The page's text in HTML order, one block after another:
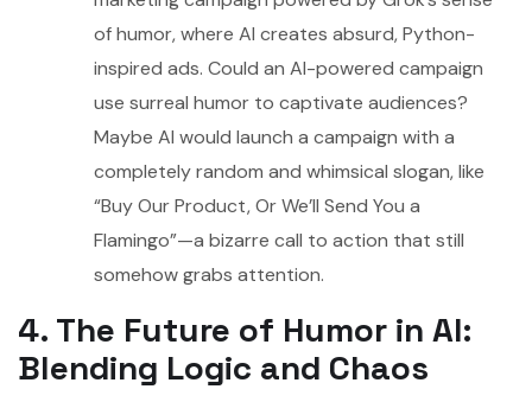
of humor, where AI creates absurd, Python-
inspired ads. Could an AI-powered campaign
use surreal humor to captivate audiences?
Maybe AI would launch a campaign with a
completely random and whimsical slogan, like
“Buy Our Product, Or We’ll Send You a
Flamingo”—a bizarre call to action that still
somehow grabs attention.
4. The Future of Humor in AI:
Blending Logic and Chaos